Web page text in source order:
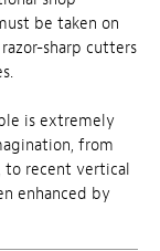
be taken on
sharp cutters
is extremely
from
to recent vertical
enhanced by